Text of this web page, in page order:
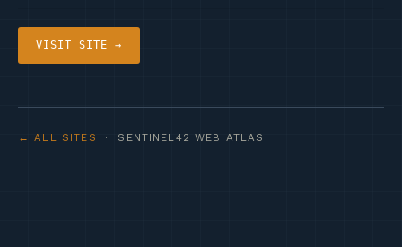
VISIT SITE →
← ALL SITES · SENTINEL42 WEB ATLAS